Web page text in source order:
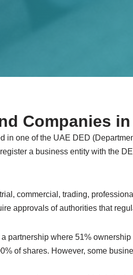
Companies​ in
in one of the UAE DED
a business entity with the
commercial, trading,
approvals of authorities that
partnership where 51%
of shares. However, some